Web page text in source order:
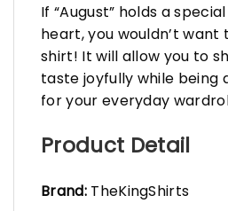
If “August” holds a
heart, you wouldn’t want
shirt! It will allow you to
taste joyfully while being
for your everyday
Product Detail
Brand:TheKingShirts